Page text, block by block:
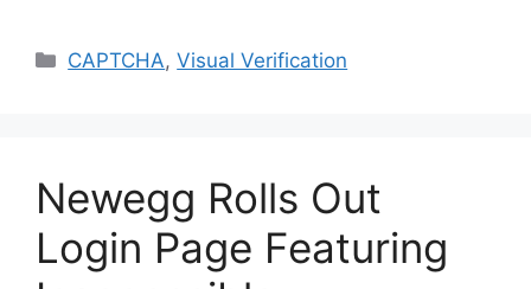
Categories
CAPTCHA,Visual Verification
Newegg Rolls Out
Login Page Featuring